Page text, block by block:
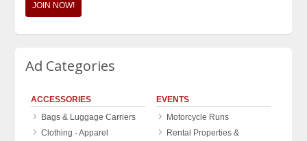
JOIN NOW!
Ad Categories
ACCESSORIES
Bags & Luggage Carriers
Clothing - Apparel
EVENTS
Motorcycle Runs
Rental Properties &